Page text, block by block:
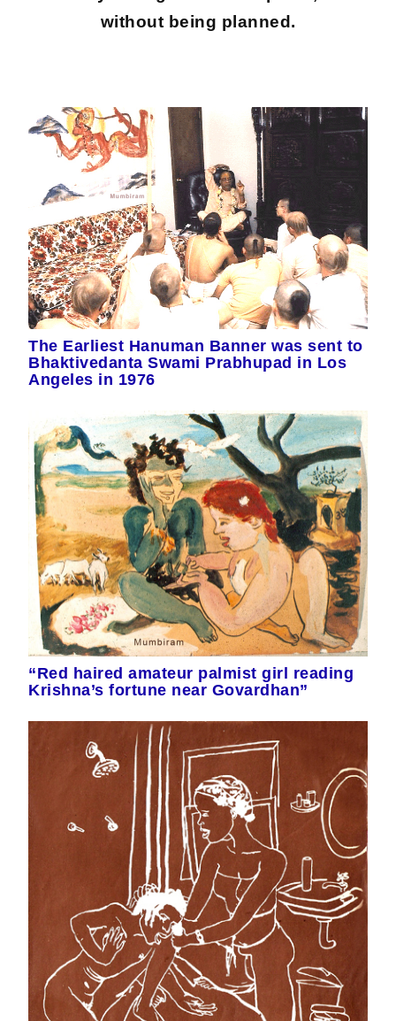
without being planned.
The Earliest Hanuman Banner was sent to
Bhaktivedanta Swami Prabhupad in Los
Angeles in 1976
“Red haired amateur palmist girl reading
Krishna’s fortune near Govardhan”